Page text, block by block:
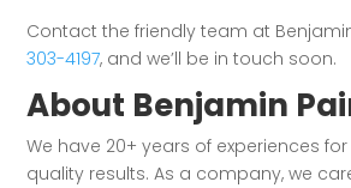
Contact the friendly team at
303-4197, and we’ll be in touch soon.
About Benjamin
We have 20+ years of experiences
quality results. As a company, we